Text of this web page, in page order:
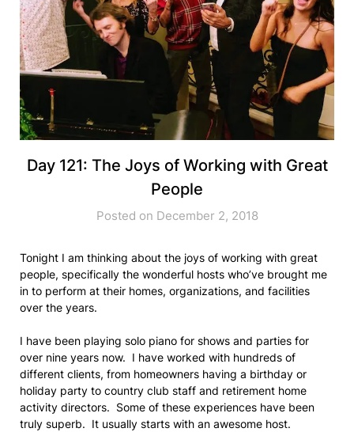
Day 121: The Joys of Working with Great
People
Posted on December 2, 2018
Tonight I am thinking about the joys of working with great
people, specifically the wonderful hosts who’ve brought me
in to perform at their homes, organizations, and facilities
over the years.
I have been playing solo piano for shows and parties for
over nine years now. I have worked with hundreds of
different clients, from homeowners having a birthday or
holiday party to country club staff and retirement home
activity directors. Some of these experiences have been
truly superb. It usually starts with an awesome host.